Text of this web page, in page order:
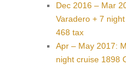
Dec 2016 – Mar
Varadero + 7
468 tax
Apr – May 2017:
night cruise 1898